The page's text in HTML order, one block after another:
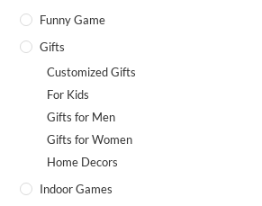
Funny Game
Gifts
Customized Gifts
For Kids
Gifts for Men
Gifts for Women
Home Decors
Indoor Games